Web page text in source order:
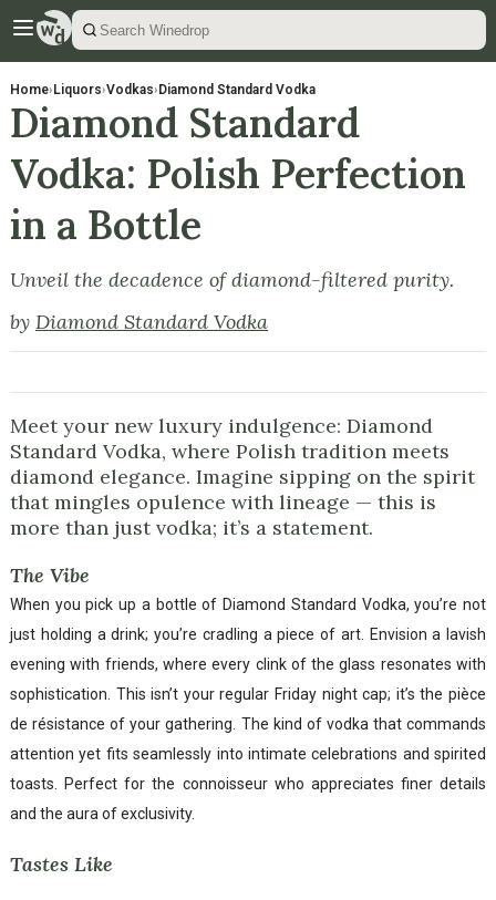
Home› Liquors›Vodkas› Diamond Standard Vodka
Diamond Standard
Vodka: Polish Perfection
in a Bottle
Unveil the decadence of diamond-filtered purity.
by Diamond Standard Vodka
Meet your new luxury indulgence: Diamond
Standard Vodka, where Polish tradition meets
diamond elegance. Imagine sipping on the spirit
that mingles opulence with lineage — this is
more than just vodka; it’s a statement.
The Vibe
When you pick up a bottle of Diamond Standard Vodka, you’re not
just holding a drink; you’re cradling a piece of art. Envision a lavish
evening with friends, where every clink of the glass resonates with
sophistication. This isn’t your regular Friday night cap; it’s the pièce
de résistance of your gathering. The kind of vodka that commands
attention yet fits seamlessly into intimate celebrations and spirited
toasts. Perfect for the connoisseur who appreciates finer details
and the aura of exclusivity.
Tastes Like